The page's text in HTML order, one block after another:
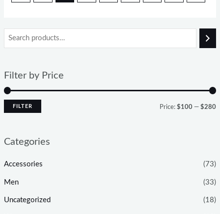
Filter by Price
FILTER Price:$100 —$280
Categories
Accessories (73)
Men (33)
Uncategorized (18)